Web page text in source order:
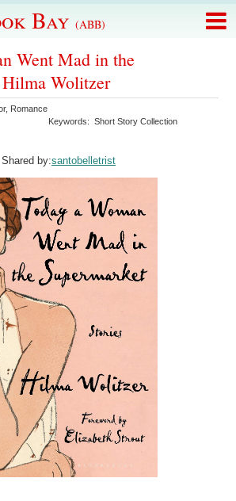
Bay (ABB)
Went Mad in the
Wolitzer
, Romance
Keywords:Short Story Collection
Shared by:santobelletrist